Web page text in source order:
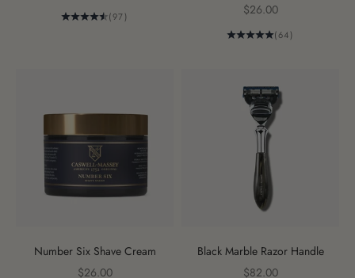
(97)
Sale price
$26.00
(64)
Number Six Shave Cream
Sale price
$26.00
Black Marble Razor Handle
Sale price
$82.00